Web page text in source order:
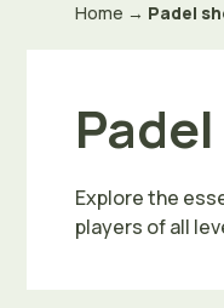
Home → Padel
Explore the
players of all